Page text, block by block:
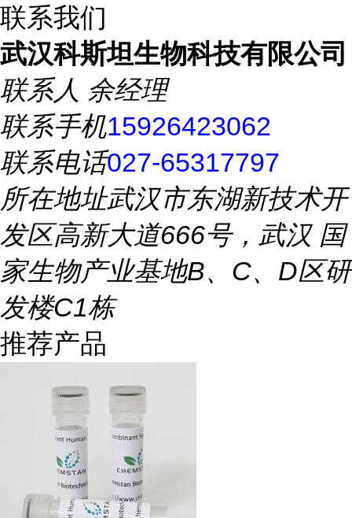
联系我们
武汉科斯坦生物科技有限公司
联系人 余经理
联系手机15926423062
联系电话027-65317797
所在地址武汉市东湖新技术开
发区高新大道666号，武汉 国
家生物产业基地B、C、D区研
发楼C1栋
推荐产品